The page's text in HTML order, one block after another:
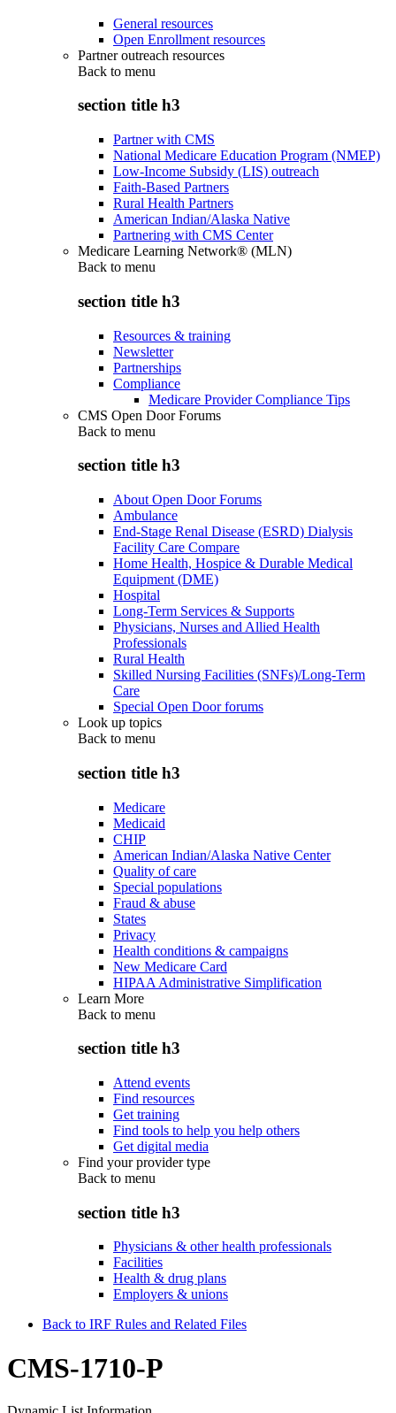
General resources
Open Enrollment resources
Partner outreach resources
Back to menu
section title h3
Partner with CMS
National Medicare Education Program (NMEP)
Low-Income Subsidy (LIS) outreach
Faith-Based Partners
Rural Health Partners
American Indian/Alaska Native
Partnering with CMS Center
Medicare Learning Network® (MLN)
Back to menu
section title h3
Resources & training
Newsletter
Partnerships
Compliance
Medicare Provider Compliance Tips
CMS Open Door Forums
Back to menu
section title h3
About Open Door Forums
Ambulance
End-Stage Renal Disease (ESRD) Dialysis
Facility Care Compare
Home Health, Hospice & Durable Medical
Equipment (DME)
Hospital
Long-Term Services & Supports
Physicians, Nurses and Allied Health
Professionals
Rural Health
Skilled Nursing Facilities (SNFs)/Long-Term
Care
Special Open Door forums
Look up topics
Back to menu
section title h3
Medicare
Medicaid
CHIP
American Indian/Alaska Native Center
Quality of care
Special populations
Fraud & abuse
States
Privacy
Health conditions & campaigns
New Medicare Card
HIPAA Administrative Simplification
Learn More
Back to menu
section title h3
Attend events
Find resources
Get training
Find tools to help you help others
Get digital media
Find your provider type
Back to menu
section title h3
Physicians & other health professionals
Facilities
Health & drug plans
Employers & unions
Back to IRF Rules and Related Files
CMS-1710-P